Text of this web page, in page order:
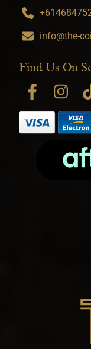
info@the-
Find Us On